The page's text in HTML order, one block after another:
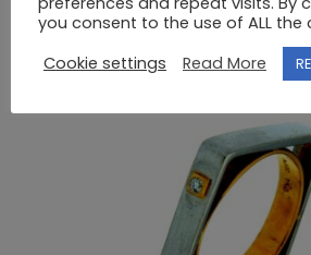
you consent to the use of ALL the
Cookie settings
Read More